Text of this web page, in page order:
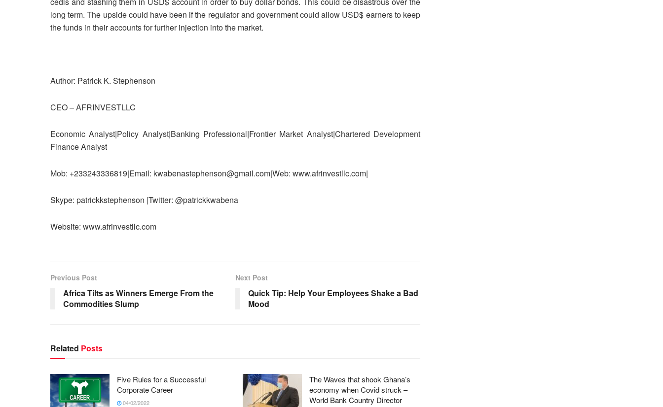
long term. The upside could have been if the regulator and government could allow USD$ earners to keep
the funds in their accounts for further injection into the market.
Author: Patrick K. Stephenson
CEO – AFRINVESTLLC
Economic Analyst|Policy Analyst|Banking Professional|Frontier Market Analyst|Chartered Development
Finance Analyst
Mob: +233243336819|Email: kwabenastephenson@gmail.com|Web: www.afrinvestllc.com|
Skype: patrickkstephenson |Twitter: @patrickkwabena
Website: www.afrinvestllc.com
Previous Post
Africa Tilts as Winners Emerge From the
Commodities Slump
Next Post
Quick Tip: Help Your Employees Shake a Bad
Mood
Related Posts
Five Rules for a Successful
Corporate Career
04/02/2022
The Waves that shook Ghana’s
economy when Covid struck –
World Bank Country Director